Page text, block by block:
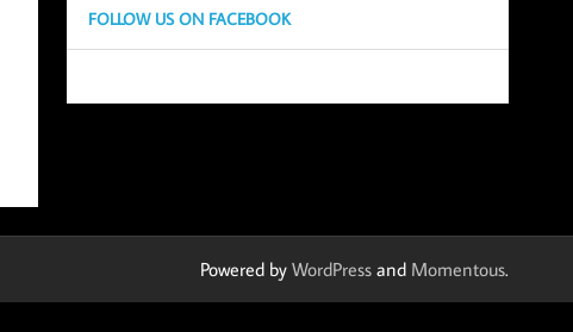
FOLLOW US ON FACEBOOK
Powered byWordPress and Momentous.